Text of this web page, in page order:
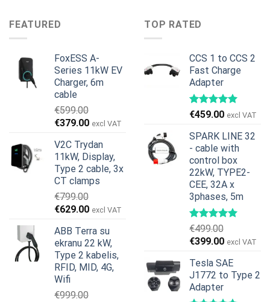
was:
€899.00.
FEATURED
FoxESS A-
Series 11kW EV
Charger, 6m
cable
€599.00
Original
was:
€599.00.
€379.00Current
is:
€379.00.
excl VAT
V2C Trydan
11kW, Display,
Type 2 cable, 3x
CT clamps
€799.00
Original
was:
€799.00.
€629.00Current
is:
€629.00.
excl VAT
ABB Terra su
ekranu 22 kW,
Type 2 kabelis,
RFID, MID, 4G,
Wifi
€999.00
TOP RATED
CCS 1 to CCS 2
Fast Charge
Adapter
€459.00 excl VAT
SPARK LINE 32
- cable with
control box
22kW, TYPE2-
CEE, 32A x
3phases, 5m
€499.00
Original
was:
€499.00.
€399.00Current
is:
€399.00.
excl VAT
Tesla SAE
J1772 to Type 2
Adapter